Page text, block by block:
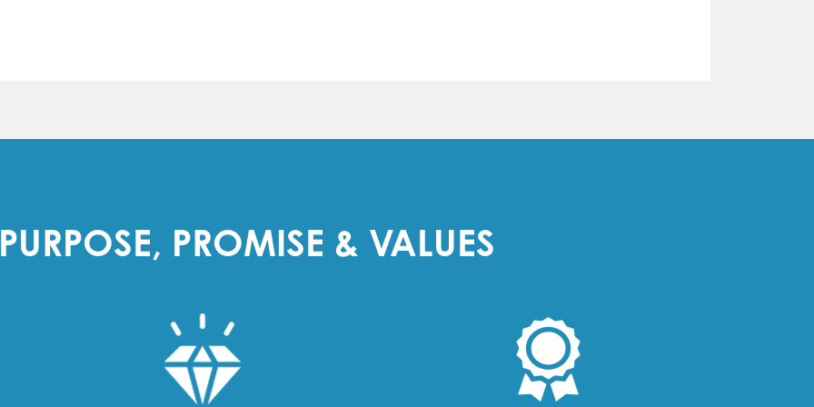
PROMISE & VALUES